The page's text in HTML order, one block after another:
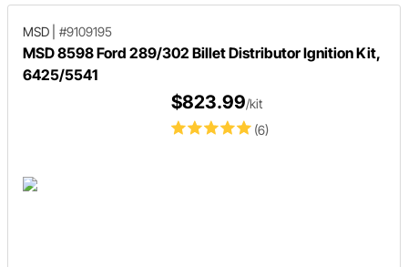
MSD #9109195
MSD 8598 Ford 289/302 Billet Distributor Ignition Kit,
6425/5541
(6)
$823.99/kit